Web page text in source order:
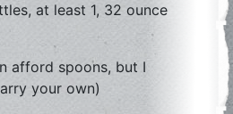
at least 1, 32 ounce
afford spoons, but I
your own)